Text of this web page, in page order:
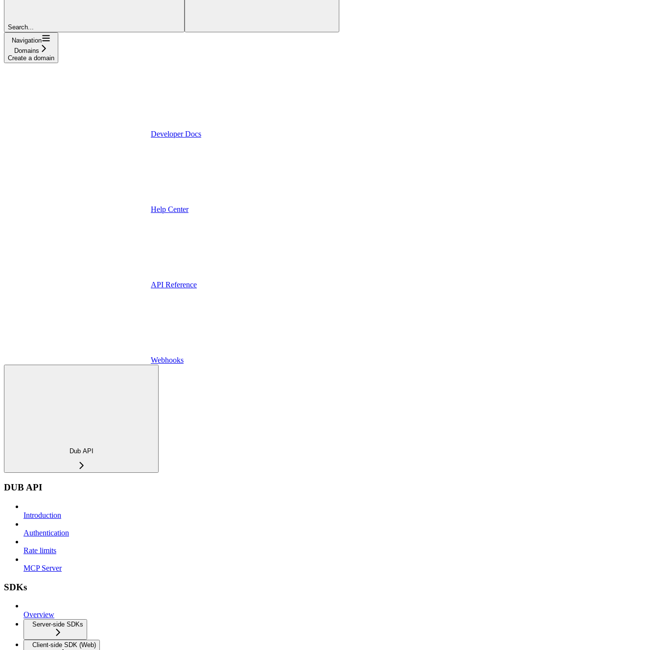
Search...
Navigation
Domains
Create a domain
Developer Docs
Help Center
API Reference
Webhooks
Dub API
DUB API
Introduction
Authentication
Rate limits
MCP Server
SDKs
Overview
Server-side SDKs
Client-side SDK (Web)